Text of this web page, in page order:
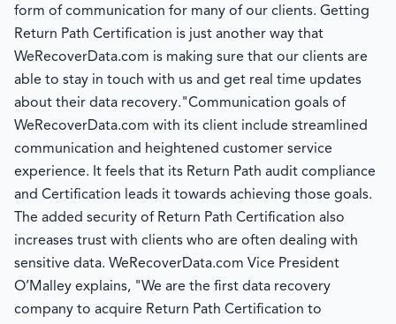
form of communication for many of our clients. Getting
Return Path Certification is just another way that
WeRecoverData.com is making sure that our clients are
able to stay in touch with us and get real time updates
about their data recovery."Communication goals of
WeRecoverData.com with its client include streamlined
communication and heightened customer service
experience. It feels that its Return Path audit compliance
and Certification leads it towards achieving those goals.
The added security of Return Path Certification also
increases trust with clients who are often dealing with
sensitive data. WeRecoverData.com Vice President
O’Malley explains, "We are the first data recovery
company to acquire Return Path Certification to